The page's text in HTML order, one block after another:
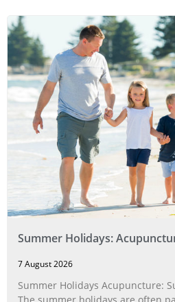
Summer Holidays:
7 August 2026
Summer Holidays Acupuncture: